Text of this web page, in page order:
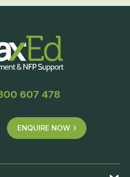
607 478
ENQUIRE NOW